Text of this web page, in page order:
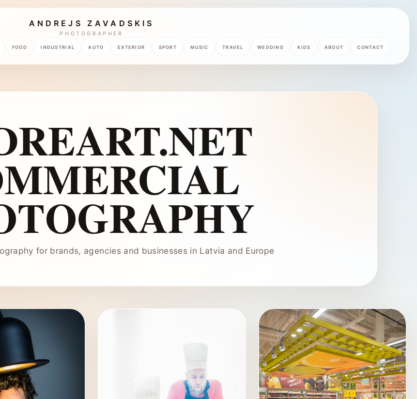
ANDREJS ZAVADSKIS
PHOTOGRAPHER
FOOD INDUSTRIAL AUTO EXTERIOR SPORT MUSIC TRAVEL WEDDING KIDS ABOUT CONTACT
for brands, agencies and businesses in Latvia and Europe